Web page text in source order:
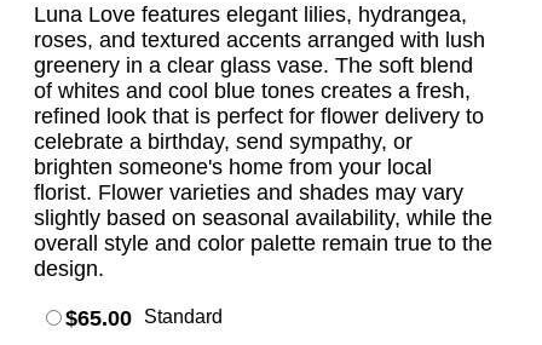
Luna Love features elegant lilies, hydrangea,
roses, and textured accents arranged with lush
greenery in a clear glass vase. The soft blend
of whites and cool blue tones creates a fresh,
refined look that is perfect for flower delivery to
celebrate a birthday, send sympathy, or
brighten someone's home from your local
florist. Flower varieties and shades may vary
slightly based on seasonal availability, while the
overall style and color palette remain true to the
design.
$65.00 Standard